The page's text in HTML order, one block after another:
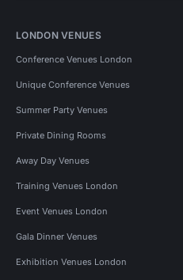
LONDON VENUES
Conference Venues London
Unique Conference Venues
Summer Party Venues
Private Dining Rooms
Away Day Venues
Training Venues London
Event Venues London
Gala Dinner Venues
Exhibition Venues London